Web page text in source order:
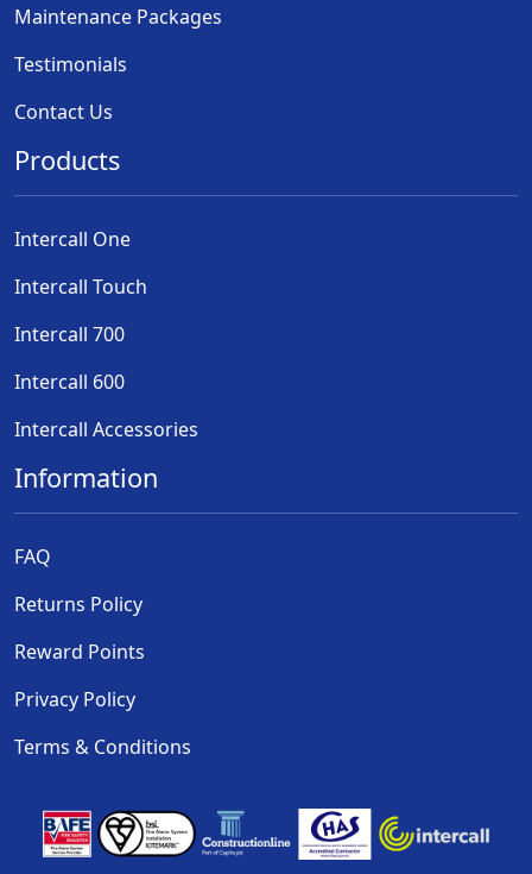
Maintenance Packages
Testimonials
Contact Us
Products
Intercall One
Intercall Touch
Intercall 700
Intercall 600
Intercall Accessories
Information
FAQ
Returns Policy
Reward Points
Privacy Policy
Terms & Conditions